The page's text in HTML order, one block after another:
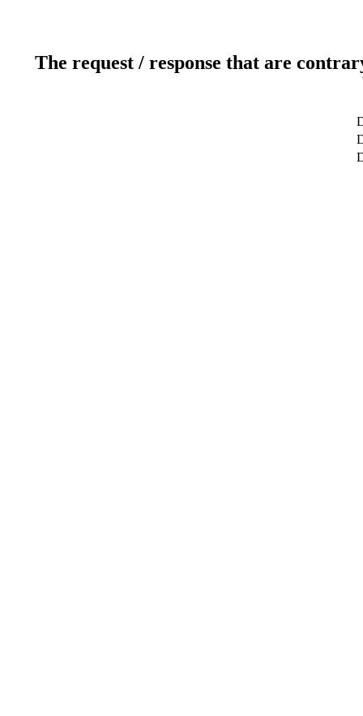
The request / response that are